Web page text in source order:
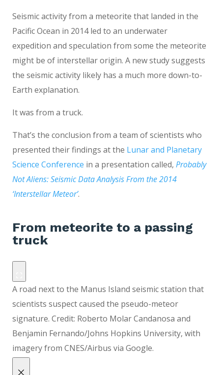
Seismic activity from a meteorite that landed in the
Pacific Ocean in 2014 led to an underwater
expedition and speculation from some the meteorite
might be of interstellar origin. A new study suggests
the seismic activity likely has a much more down-to-
Earth explanation.
It was from a truck.
That’s the conclusion from a team of scientists who
presented their findings at the Lunar and Planetary
Science Conference in a presentation called, Probably
Not Aliens: Seismic Data Analysis From the 2014
‘Interstellar Meteor’.
From meteorite to a passing
truck
A road next to the Manus Island seismic station that
scientists suspect caused the pseudo-meteor
signature. Credit: Roberto Molar Candanosa and
Benjamin Fernando/Johns Hopkins University, with
imagery from CNES/Airbus via Google.